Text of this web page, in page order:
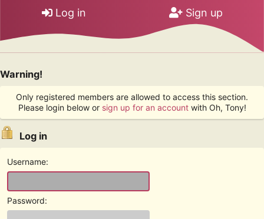
Log in Sign up
Warning!
Only registered members are allowed to access this section.
Please login below or sign up for an accountwith Oh, Tony!
Log in
Username:
Password: